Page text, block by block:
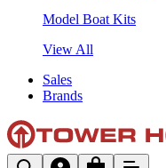
Model Boat Kits
View All
Sales
Brands